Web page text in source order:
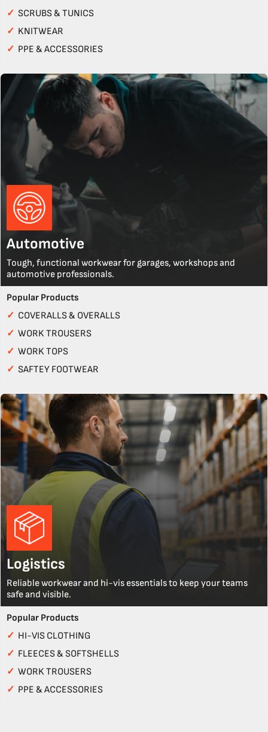
✓ SCRUBS & TUNICS
✓ KNITWEAR
✓ PPE & ACCESSORIES
Automotive
Tough, functional workwear for garages, workshops and
automotive professionals.
Popular Products
✓ COVERALLS & OVERALLS
✓ WORK TROUSERS
✓ WORK TOPS
✓ SAFTEY FOOTWEAR
Logistics
Reliable workwear and hi-vis essentials to keep your teams
safe and visible.
Popular Products
✓ HI-VIS CLOTHING
✓ FLEECES & SOFTSHELLS
✓ WORK TROUSERS
✓ PPE & ACCESSORIES